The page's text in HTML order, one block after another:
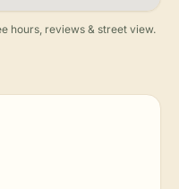
hours, reviews & street view.